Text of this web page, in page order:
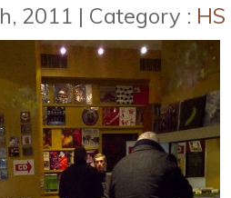
2011 | Category :